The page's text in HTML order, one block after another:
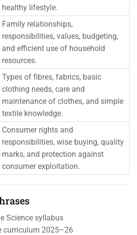
healthy lifestyle.
Family relationships,
responsibilities, values, budgeting,
and efficient use of household
resources.
Types of fibres, fabrics, basic
clothing needs, care and
maintenance of clothes, and simple
textile knowledge.
Consumer rights and
responsibilities, wise buying, quality
marks, and protection against
consumer exploitation.
Science syllabus
curriculum 2025–26